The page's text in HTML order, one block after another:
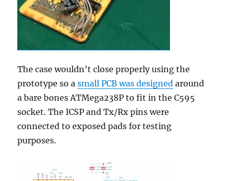
The case wouldn’t close properly using the
prototype so asmall PCB was designed around
a bare bones ATMega238P to fit in the C595
socket. The ICSP and Tx/Rx pins were
connected to exposed pads for testing
purposes.